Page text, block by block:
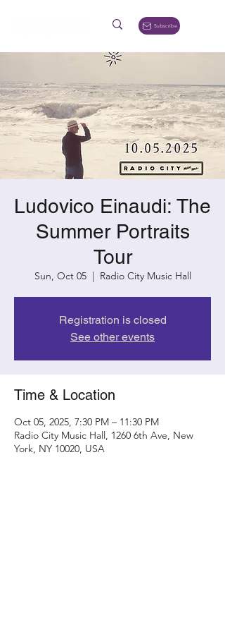
Subscribe
Ludovico Einaudi: The
Summer Portraits
Tour
Sun, Oct 05
  |
Radio City Music Hall
Registration is closed
See other events
Time & Location
Oct 05, 2025, 7:30 PM – 11:30 PM
Radio City Music Hall, 1260 6th Ave, New
York, NY 10020, USA